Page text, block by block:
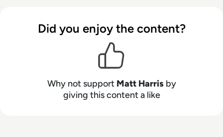
In his free time, Matt enjoys supporting
Northampton Town FC, watching MMA, playing
video games and writing about himself in the
Did you enjoy the content?
Why not support Matt Harrisby
giving this content a like